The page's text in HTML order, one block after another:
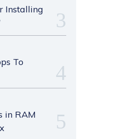
Installing
To
in RAM